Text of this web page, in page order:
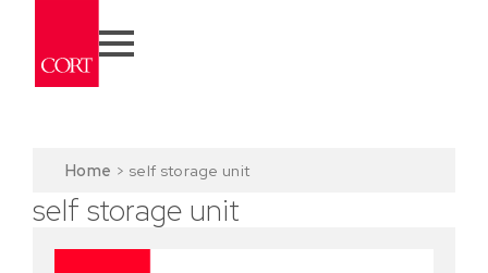
Home > self storage unit
self storage unit